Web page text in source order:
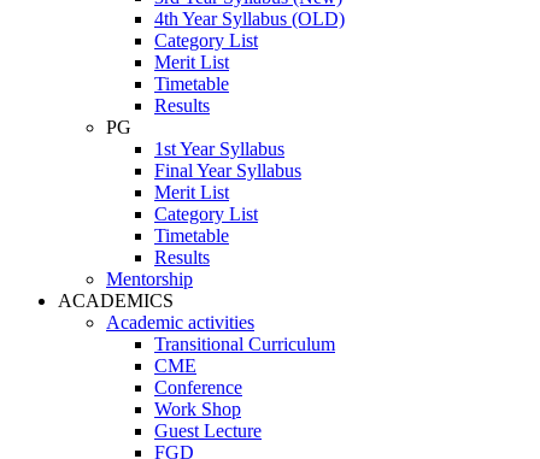
4th Year Syllabus (OLD)
Category List
Merit List
Timetable
Results
PG
1st Year Syllabus
Final Year Syllabus
Merit List
Category List
Timetable
Results
Mentorship
ACADEMICS
Academic activities
Transitional Curriculum
CME
Conference
Work Shop
Guest Lecture
FGD